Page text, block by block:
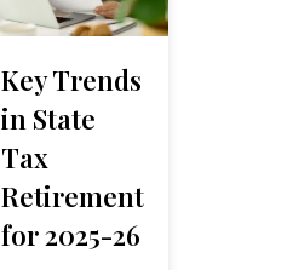
Key Trends
in State
Tax
Retirement
for 2025-26